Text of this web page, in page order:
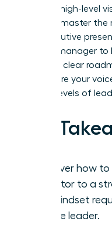
need for high-level
help you master
and executive
woman manager to
explore a clear
and ensure your
highest levels of
Key
Discover how
executor to a
the mindset
female leader.